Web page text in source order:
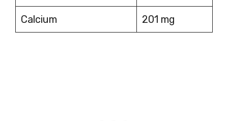
Calcium 201 mg